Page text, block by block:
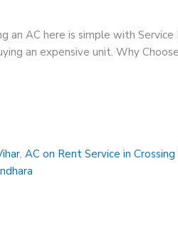
an AC here is simple with
an expensive unit. Why
,AC on Rent Service in